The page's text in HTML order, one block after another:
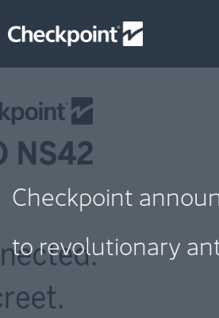
to
Checkpoint
to revolutionary